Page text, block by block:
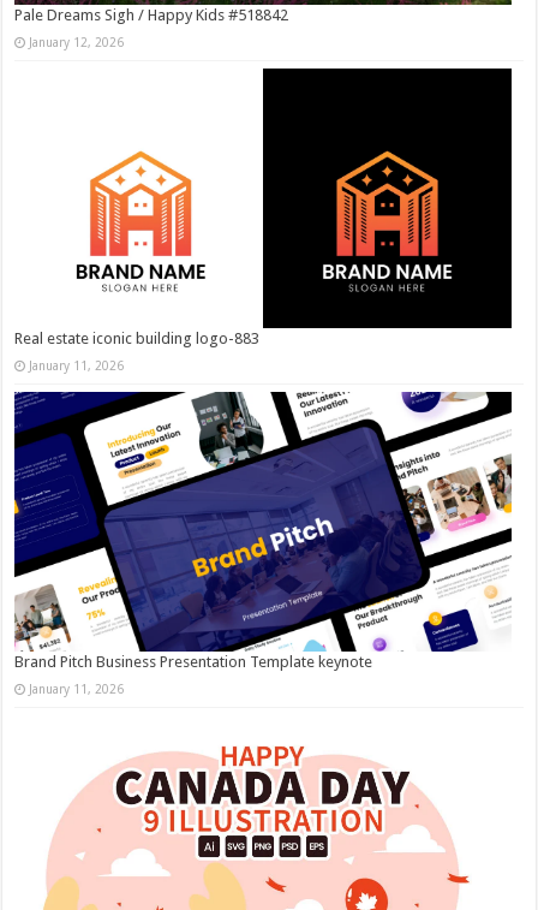
Pale Dreams Sigh / Happy Kids #518842
January 12, 2026
Real estate iconic building logo-883
January 11, 2026
Brand Pitch Business Presentation Template keynote
January 11, 2026